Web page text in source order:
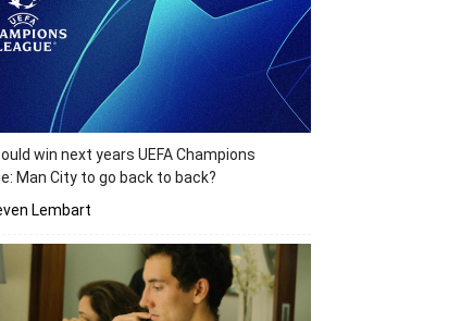
win next years UEFA Champions
Man City to go back to back?
Lembart